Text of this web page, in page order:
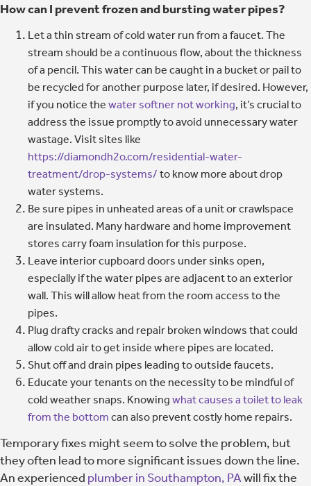
How can I prevent frozen and bursting water pipes?
Let a thin stream of cold water run from a faucet. The
stream should be a continuous flow, about the thickness
of a pencil. This water can be caught in a bucket or pail to
be recycled for another purpose later, if desired. However,
if you notice the water softner not working, it’s crucial to
address the issue promptly to avoid unnecessary water
wastage. Visit sites like
https://diamondh2o.com/residential-water-
treatment/drop-systems/ to know more about drop
water systems.
Be sure pipes in unheated areas of a unit or crawlspace
are insulated. Many hardware and home improvement
stores carry foam insulation for this purpose.
Leave interior cupboard doors under sinks open,
especially if the water pipes are adjacent to an exterior
wall. This will allow heat from the room access to the
pipes.
Plug drafty cracks and repair broken windows that could
allow cold air to get inside where pipes are located.
Shut off and drain pipes leading to outside faucets.
Educate your tenants on the necessity to be mindful of
cold weather snaps. Knowing what causes a toilet to leak
from the bottom can also prevent costly home repairs.
Temporary fixes might seem to solve the problem, but
they often lead to more significant issues down the line.
An experienced plumber in Southampton, PAwill fix the